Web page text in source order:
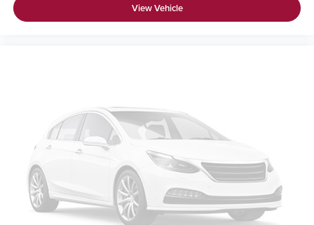
View Vehicle